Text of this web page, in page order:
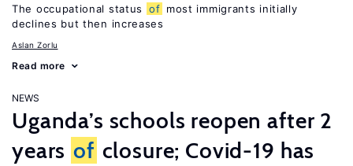
The occupational status of most immigrants initially
declines but then increases
Aslan Zorlu
Read more
NEWS
Uganda’s schools reopen after 2
years of closure; Covid-19 has